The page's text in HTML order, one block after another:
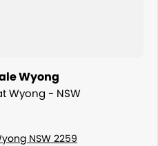
Wyong
Wyong - NSW
NSW 2259